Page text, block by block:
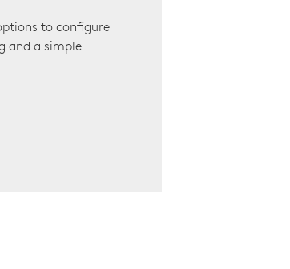
to configure
and a simple